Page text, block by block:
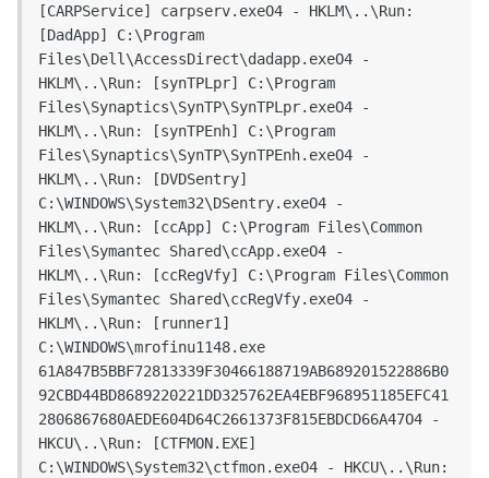
[CARPService] carpserv.exeO4 - HKLM\..\Run:
[DadApp] C:\Program
Files\Dell\AccessDirect\dadapp.exeO4 -
HKLM\..\Run: [synTPLpr] C:\Program
Files\Synaptics\SynTP\SynTPLpr.exeO4 -
HKLM\..\Run: [synTPEnh] C:\Program
Files\Synaptics\SynTP\SynTPEnh.exeO4 -
HKLM\..\Run: [DVDSentry]
C:\WINDOWS\System32\DSentry.exeO4 -
HKLM\..\Run: [ccApp] C:\Program Files\Common
Files\Symantec Shared\ccApp.exeO4 -
HKLM\..\Run: [ccRegVfy] C:\Program Files\Common
Files\Symantec Shared\ccRegVfy.exeO4 -
HKLM\..\Run: [runner1]
C:\WINDOWS\mrofinu1148.exe
61A847B5BBF72813339F30466188719AB689201522886B0
92CBD44BD8689220221DD325762EA4EBF968951185EFC41
2806867680AEDE604D64C2661373F815EBDCD66A47O4 -
HKCU\..\Run: [CTFMON.EXE]
C:\WINDOWS\System32\ctfmon.exeO4 - HKCU\..\Run: